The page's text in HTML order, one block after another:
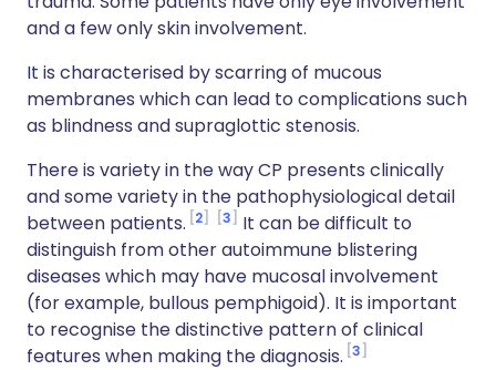
and a few only skin involvement.
It is characterised by scarring of mucous
membranes which can lead to complications such
as blindness and supraglottic stenosis.
There is variety in the way CP presents clinically
and some variety in the pathophysiological detail
between patients. 2 3
It can be difficult to
distinguish from other autoimmune blistering
diseases which may have mucosal involvement
(for example, bullous pemphigoid). It is important
to recognise the distinctive pattern of clinical
features when making the diagnosis. 3